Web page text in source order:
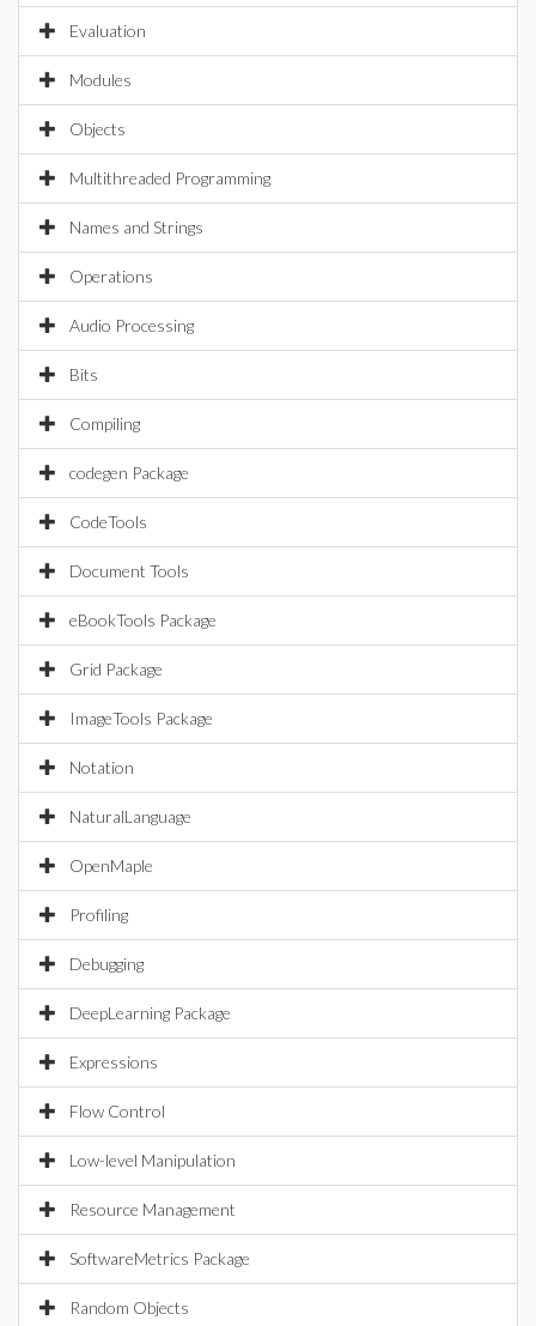
Evaluation
Modules
Objects
Multithreaded Programming
Names and Strings
Operations
Audio Processing
Bits
Compiling
codegen Package
CodeTools
Document Tools
eBookTools Package
Grid Package
ImageTools Package
Notation
NaturalLanguage
OpenMaple
Profiling
Debugging
DeepLearning Package
Expressions
Flow Control
Low-level Manipulation
Resource Management
SoftwareMetrics Package
Random Objects